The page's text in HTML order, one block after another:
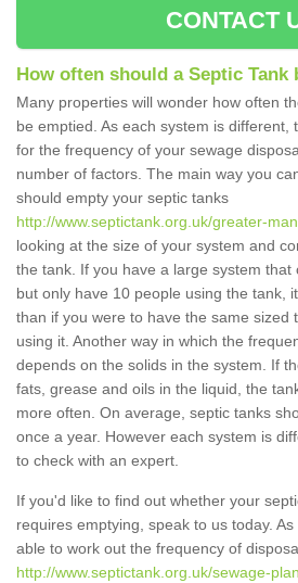
CONTACT
How often should a Septic Tank
Many properties will wonder how often
be emptied. As each system is different,
for the frequency of your sewage
number of factors. The main way you
should empty your septic tanks
http://www.septictank.org.uk/greater-
looking at the size of your system and
the tank. If you have a large system that
but only have 10 people using the tank,
than if you were to have the same sized
using it. Another way in which the
depends on the solids in the system. If
fats, grease and oils in the liquid, the
more often. On average, septic tanks
once a year. However each system is
to check with an expert.
If you'd like to find out whether your
requires emptying, speak to us today.
able to work out the frequency of
http://www.septictank.org.uk/sewage-